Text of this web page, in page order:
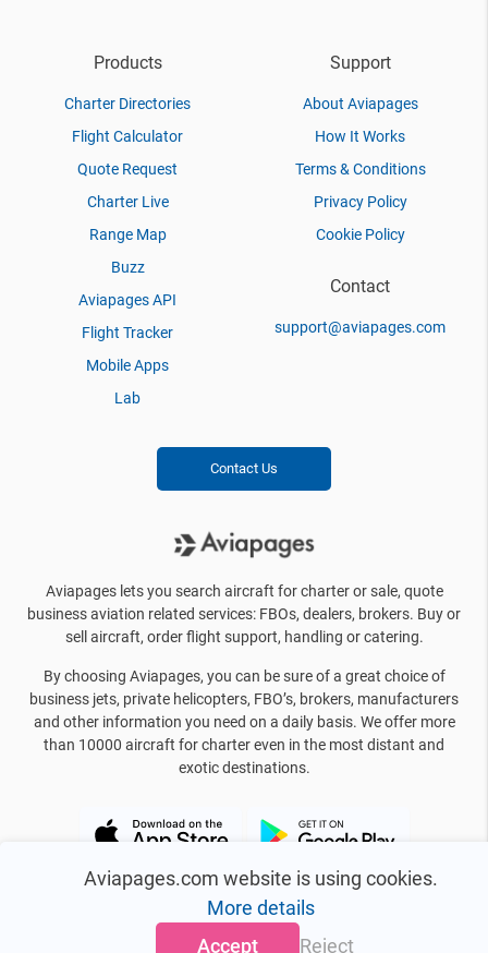
Aviapages.com website is using cookies.
More details
Accept
Reject
Products
Charter Directories
Flight Calculator
Quote Request
Charter Live
Range Map
Buzz
Aviapages API
Flight Tracker
Mobile Apps
Lab
Support
About Aviapages
How It Works
Terms & Conditions
Privacy Policy
Cookie Policy
Contact
support@aviapages.com
Contact Us
Aviapages lets you search aircraft for charter or sale, quote
business aviation related services: FBOs, dealers, brokers. Buy or
sell aircraft, order flight support, handling or catering.
By choosing Aviapages, you can be sure of a great choice of
business jets, private helicopters, FBO’s, brokers, manufacturers
and other information you need on a daily basis. We offer more
than 10000 aircraft for charter even in the most distant and
exotic destinations.